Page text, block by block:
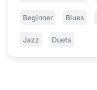
Beginner Blues
Jazz Duets